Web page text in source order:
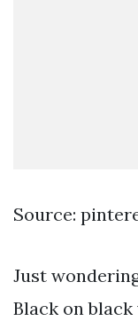
Source:
Just
Black on